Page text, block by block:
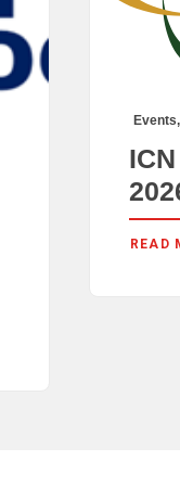
Events,
READ